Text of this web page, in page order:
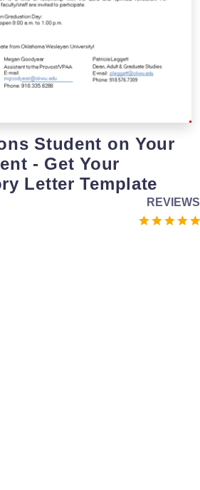
Student on Your
- Get Your
Letter Template
REVIEWS